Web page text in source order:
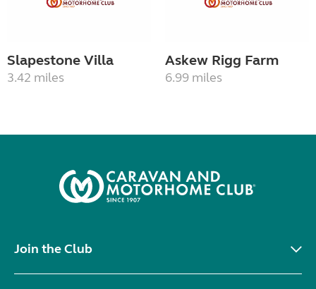
Slapestone Villa
3.42 miles
Askew Rigg Farm
6.99 miles
Join the Club